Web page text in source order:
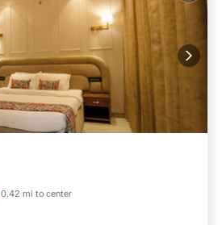
0.42 mi to center
Parking